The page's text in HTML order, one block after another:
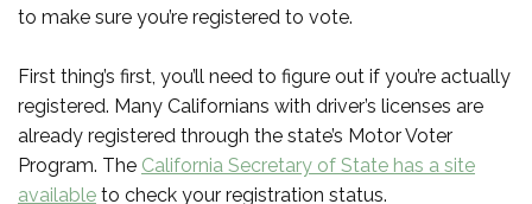
to make sure you’re registered to vote.
First thing’s first, you’ll need to figure out if you’re actually
registered. Many Californians with driver’s licenses are
already registered through the state’s Motor Voter
Program. The California Secretary of State has a site
available to check your registration status.